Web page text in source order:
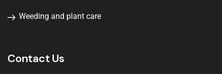
Weeding and plant care
Contact Us